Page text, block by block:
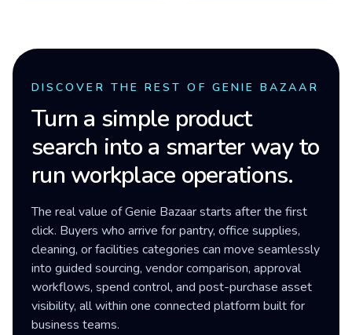
DISCOVER THE REST OF GENIE BAZAAR
Turn a simple product
search into a smarter way to
run workplace operations.
The real value of Genie Bazaar starts after the first
click. Buyers who arrive for pantry, office supplies,
cleaning, or facilities categories can move seamlessly
into guided sourcing, vendor comparison, approval
workflows, spend control, and post-purchase asset
visibility, all within one connected platform built for
business teams.